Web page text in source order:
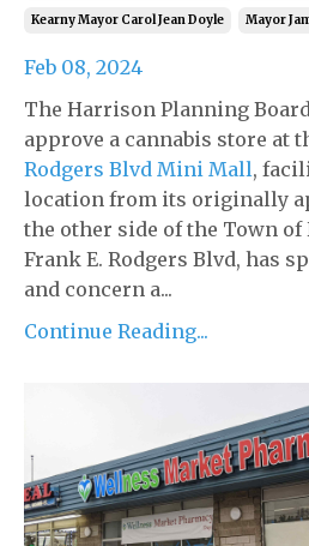
Kearny Mayor Carol Jean Doyle Mayor
Feb 08, 2024
The Harrison Planning
approve a cannabis store at
Rodgers Blvd Mini Mall,
location from its originally
the other side of the Town
Frank E. Rodgers Blvd, has
and concern a...
Continue Reading...